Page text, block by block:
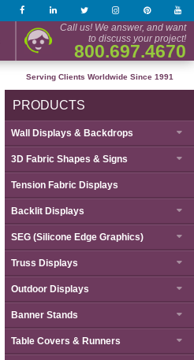
Call us! We answer, and want
to discuss your project!
800.697.4670
Serving Clients Worldwide Since 1991
PRODUCTS
Wall Displays & Backdrops
3D Fabric Shapes & Signs
Tension Fabric Displays
Backlit Displays
SEG (Silicone Edge Graphics)
Truss Displays
Outdoor Displays
Banner Stands
Table Covers & Runners